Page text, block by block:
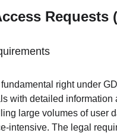
Requests
right under
with detailed
large volumes of user
intensive. The legal